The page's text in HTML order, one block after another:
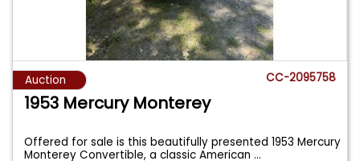
Auction CC-2095758
1953 Mercury Monterey
Offered for sale is this beautifully presented 1953 Mercury
Monterey Convertible, a classic American...